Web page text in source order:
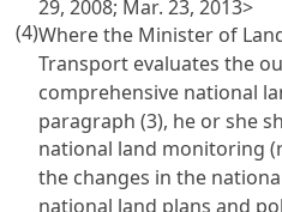
29, 2008; Mar. 23, 2013>
(4)Where the Minister of
Transport evaluates the
comprehensive national
paragraph (3), he or she
national land monitoring
the changes in the
national land plans and